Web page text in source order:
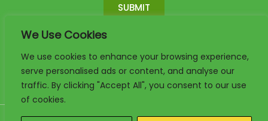
We Use Cookies
We use cookies to enhance your browsing experience,
serve personalised ads or content, and analyse our
traffic. By clicking "Accept All", you consent to our use
of cookies.
English German
French
Arabic
Spanish Portuguese